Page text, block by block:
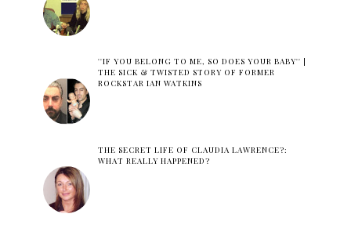
''IF YOU BELONG TO ME, SO DOES YOUR BABY'' |
THE SICK & TWISTED STORY OF FORMER
ROCKSTAR IAN WATKINS
THE SECRET LIFE OF CLAUDIA LAWRENCE?:
WHAT REALLY HAPPENED?